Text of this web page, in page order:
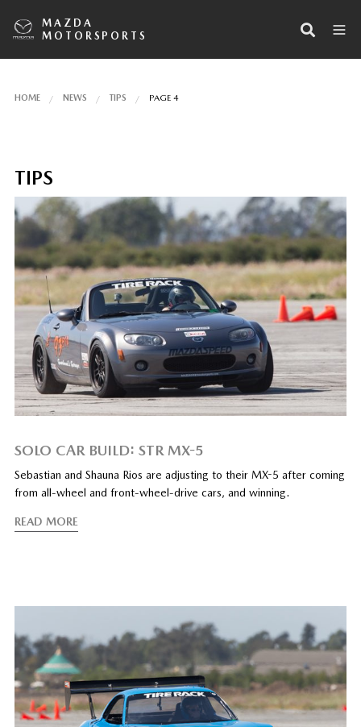
MAZDA
MOTORSPORTS
HOME NEWS TIPS PAGE 4
TIPS
SOLO CAR BUILD: STR MX-5
Sebastian and Shauna Rios are adjusting to their MX-5 after coming
from all-wheel and front-wheel-drive cars, and winning.
READ MORE